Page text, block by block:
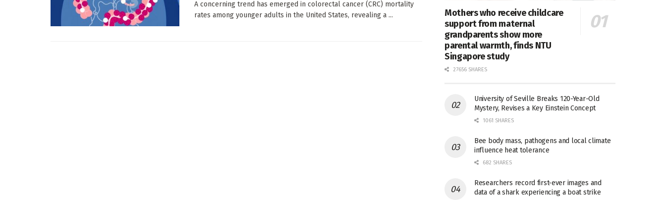
A concerning trend has emerged in colorectal cancer (CRC) mortality
rates among younger adults in the United States, revealing a ...
Mothers who receive childcare
support from maternal
grandparents show more
parental warmth, finds NTU
Singapore study
27656 SHARES
University of Seville Breaks 120-Year-Old
Mystery, Revises a Key Einstein Concept
1061 SHARES
Bee body mass, pathogens and local climate
influence heat tolerance
682 SHARES
Researchers record first-ever images and
data of a shark experiencing a boat strike